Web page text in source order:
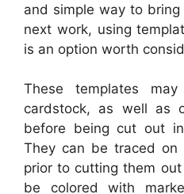
and simple way to
next work, using
is an option worth
These templates
cardstock, as well as
before being cut out
They can be traced on
prior to cutting them
be colored with